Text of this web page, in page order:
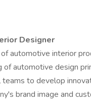
Designer
automotive interior
of automotive design
to develop
brand image and